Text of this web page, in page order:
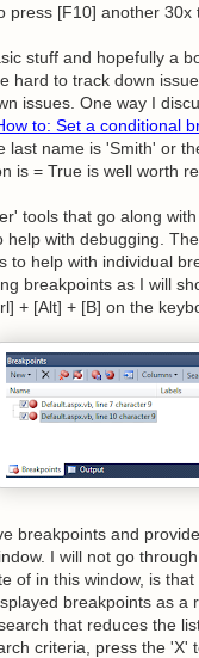
press [F10] another 30x
stuff and hopefully a
hard to track down
issues. One way I
to: Set a conditional
last name is 'Smith' or
is = True is well worth
tools that go along
help with debugging.
to help with individual
breakpoints as I will
+ [Alt] + [B] on the
breakpoints and
I will not go
of in this window, is
breakpoints as
that reduces the
criteria, press the 'X'